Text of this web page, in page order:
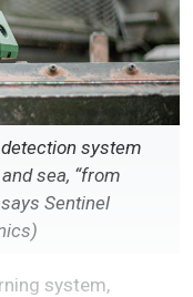
system
sea, “from
Sentinel
system,